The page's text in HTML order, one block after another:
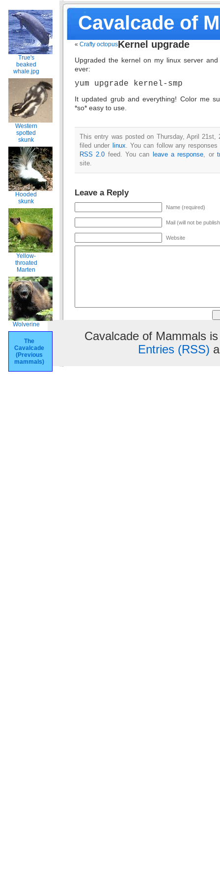
Cavalcade of
True's
beaked
whale.jpg
Western
spotted
skunk
Hooded
skunk
Yellow-
throated
Marten
Wolverine
The
Cavalcade
(Previous
mammals)
« Crafty octopusKernel upgrade
Upgraded the kernel on my linux server
ever:
yum upgrade kernel-smp
It updated grub and everything! Color me
*so* easy to use.
This entry was posted on Thursday, April 21st,
filed under linux . You can follow any
RSS 2.0 feed. You can leave a response , or
site.
Leave a Reply
Name (required)
Mail (will not be
Website
Cavalcade of Mammals
Entries (RSS)